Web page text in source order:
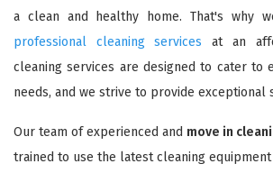
a clean and healthy home. That's why
professional cleaning services at an
cleaning services are designed to cater to
needs, and we strive to provide exceptional
Our team of experienced and move in
trained to use the latest cleaning